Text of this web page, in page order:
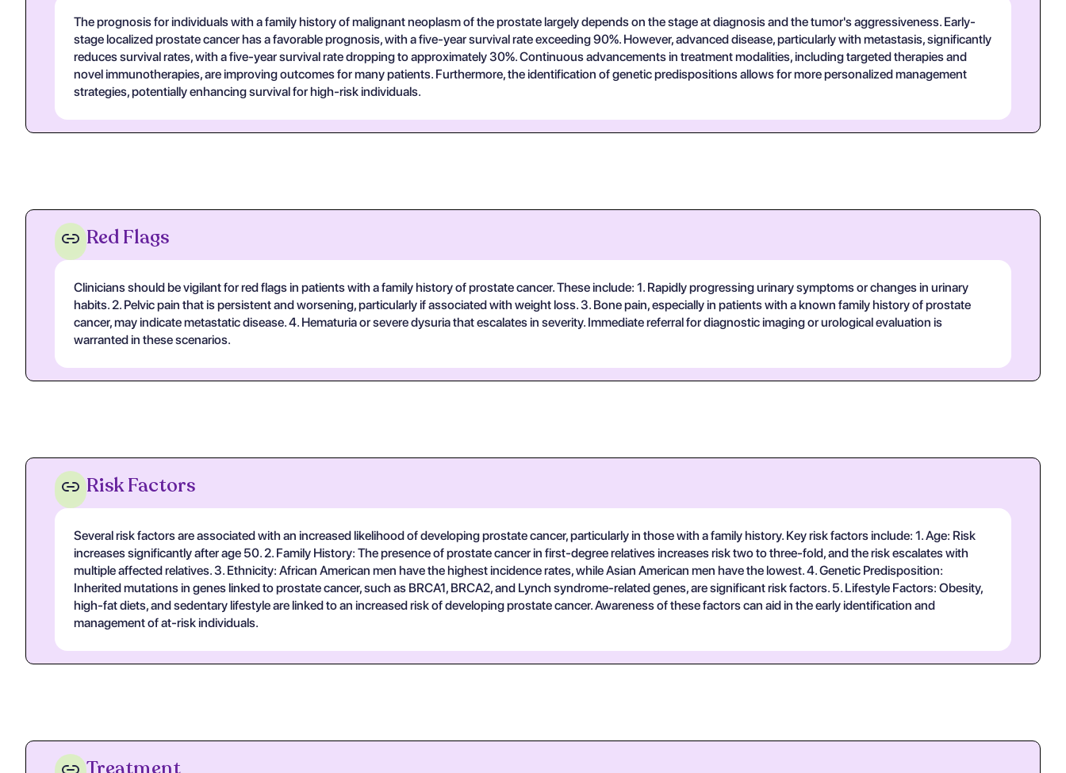
The prognosis for individuals with a family history of malignant neoplasm of the prostate largely depends on the stage at diagnosis and the tumor's aggressiveness. Early-
stage localized prostate cancer has a favorable prognosis, with a five-year survival rate exceeding 90%. However, advanced disease, particularly with metastasis, significantly
reduces survival rates, with a five-year survival rate dropping to approximately 30%. Continuous advancements in treatment modalities, including targeted therapies and
novel immunotherapies, are improving outcomes for many patients. Furthermore, the identification of genetic predispositions allows for more personalized management
strategies, potentially enhancing survival for high-risk individuals.
Red Flags
Clinicians should be vigilant for red flags in patients with a family history of prostate cancer. These include: 1. Rapidly progressing urinary symptoms or changes in urinary
habits. 2. Pelvic pain that is persistent and worsening, particularly if associated with weight loss. 3. Bone pain, especially in patients with a known family history of prostate
cancer, may indicate metastatic disease. 4. Hematuria or severe dysuria that escalates in severity. Immediate referral for diagnostic imaging or urological evaluation is
warranted in these scenarios.
Risk Factors
Several risk factors are associated with an increased likelihood of developing prostate cancer, particularly in those with a family history. Key risk factors include: 1. Age: Risk
increases significantly after age 50. 2. Family History: The presence of prostate cancer in first-degree relatives increases risk two to three-fold, and the risk escalates with
multiple affected relatives. 3. Ethnicity: African American men have the highest incidence rates, while Asian American men have the lowest. 4. Genetic Predisposition:
Inherited mutations in genes linked to prostate cancer, such as BRCA1, BRCA2, and Lynch syndrome-related genes, are significant risk factors. 5. Lifestyle Factors: Obesity,
high-fat diets, and sedentary lifestyle are linked to an increased risk of developing prostate cancer. Awareness of these factors can aid in the early identification and
management of at-risk individuals.